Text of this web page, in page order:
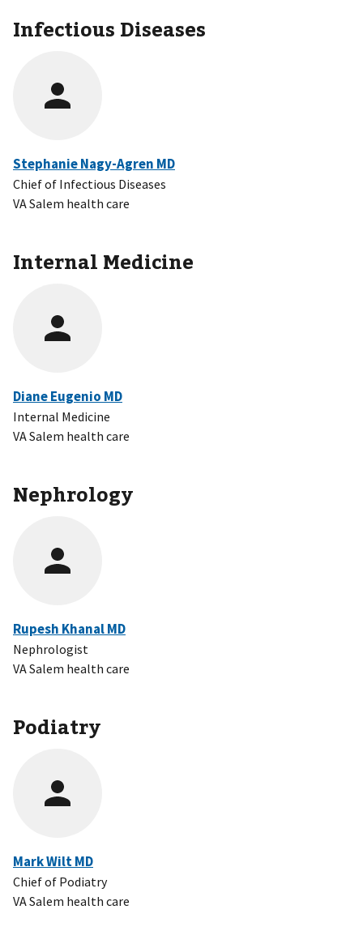
Infectious Diseases
Stephanie Nagy-Agren MD
Chief of Infectious Diseases
VA Salem health care
Internal Medicine
Diane Eugenio MD
Internal Medicine
VA Salem health care
Nephrology
Rupesh Khanal MD
Nephrologist
VA Salem health care
Podiatry
Mark Wilt MD
Chief of Podiatry
VA Salem health care